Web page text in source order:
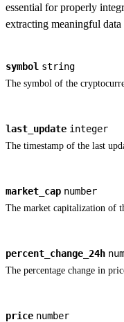
essential for properly
extracting meaningful data
symbol string
The symbol of the
last_update integer
The timestamp of the last
market_cap number
The market capitalization of
percent_change_24h
The percentage change in
price number